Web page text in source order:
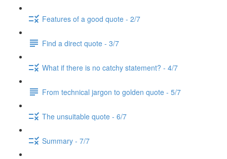
Features of a good quote - 2/7
Find a direct quote - 3/7
What if there is no catchy statement? - 4/7
From technical jargon to golden quote - 5/7
The unsuitable quote - 6/7
Summary - 7/7